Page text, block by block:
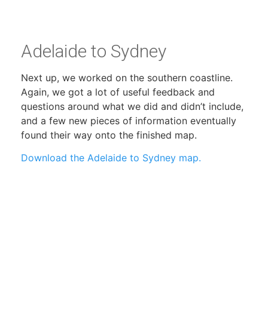
Adelaide to Sydney
Next up, we worked on the southern coastline.
Again, we got a lot of useful feedback and
questions around what we did and didn’t include,
and a few new pieces of information eventually
found their way onto the finished map.
Download the Adelaide to Sydney map.